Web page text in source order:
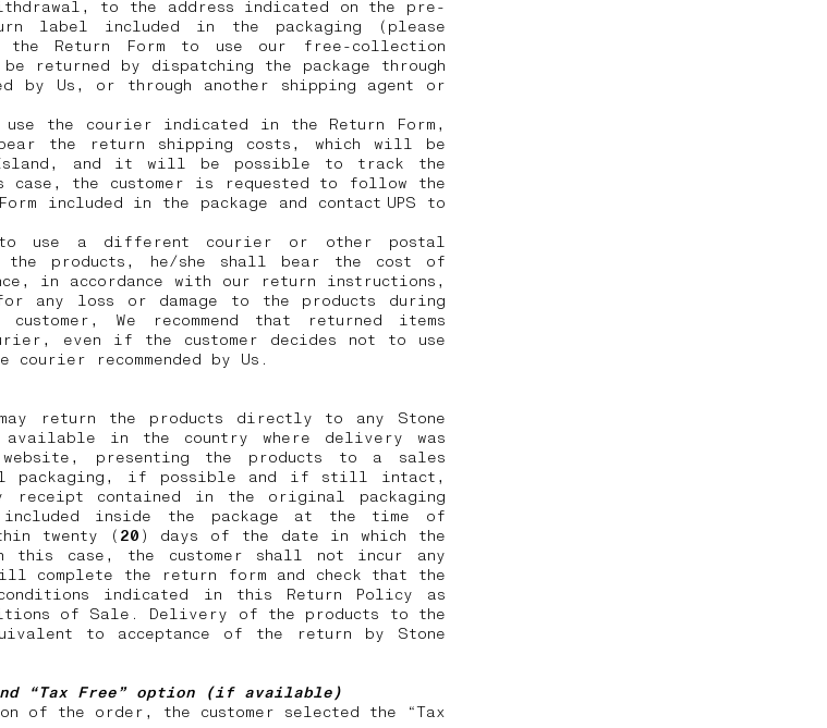
to the address indicated on the pre-
label included in the packaging (please
Return Form to use our free-collection
returned by dispatching the package through
by Us, or through another shipping agent or
the courier indicated in the Return Form,
the return shipping costs, which will be
and it will be possible to track the
the customer is requested to follow the
included in the package and contact UPS to
use a different courier or other postal
the products, he/she shall bear the cost of
in accordance with our return instructions,
any loss or damage to the products during
We recommend that returned items
even if the customer decides not to use
recommended by Us.
return the products directly to any Stone
available in the country where delivery was
presenting the products to a sales
packaging, if possible and if still intact,
receipt contained in the original packaging
inside the package at the time of
twenty ( 20 ) days of the date in which the
this case, the customer shall not incur any
complete the return form and check that the
indicated in this Return Policy as
of Sale. Delivery of the products to the
to acceptance of the return by Stone
“Tax Free” option (if available)
of the order, the customer selected the “Tax